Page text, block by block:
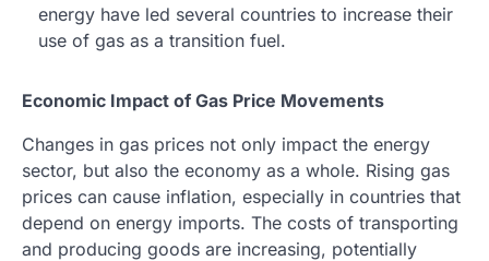
energy have led several countries to increase their
use of gas as a transition fuel.
Economic Impact of Gas Price Movements
Changes in gas prices not only impact the energy
sector, but also the economy as a whole. Rising gas
prices can cause inflation, especially in countries that
depend on energy imports. The costs of transporting
and producing goods are increasing, potentially